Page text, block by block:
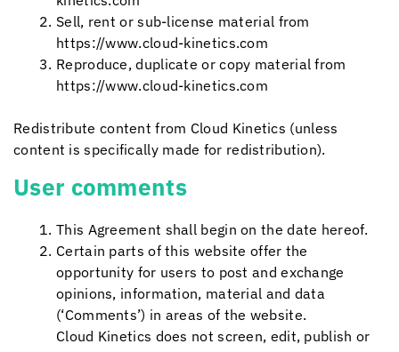
Sell, rent or sub-license material from
https://www.cloud-kinetics.com
Reproduce, duplicate or copy material from
https://www.cloud-kinetics.com
Redistribute content from Cloud Kinetics (unless
content is specifically made for redistribution).
User comments
This Agreement shall begin on the date hereof.
Certain parts of this website offer the
opportunity for users to post and exchange
opinions, information, material and data
(‘Comments’) in areas of the website.
Cloud Kinetics does not screen, edit, publish or